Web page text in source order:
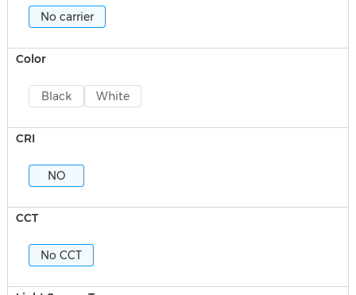
No carrier
Color
Black White
CRI
NO
CCT
No CCT